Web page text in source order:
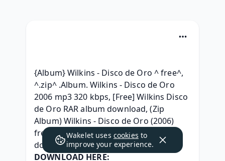
{Album} Wilkins - Disco de Oro ^ free^,
^.zip^ .Album. Wilkins - Disco de Oro
2006 mp3 320 kbps, [Free] Wilkins Disco
de Oro RAR album download, (Zip
Album) Wilkins - Disco de Oro (2006)
free, { Leak } Wilkins - Disco de Oro zip
download,
DOWNLOAD HERE:
Wakelet uses cookies to
improve your experience.